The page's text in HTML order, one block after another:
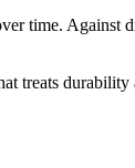
time.
treats durability